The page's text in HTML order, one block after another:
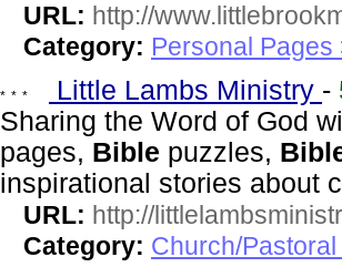
URL: http://
Category: Personal Pages
Little Lambs Ministry -
Sharing the Word of God
pages, Bible puzzles,
inspirational stories about
URL: http://
Category: Church/